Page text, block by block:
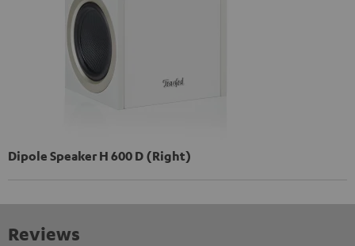
Dipole Speaker H 600 D (Right)
Reviews